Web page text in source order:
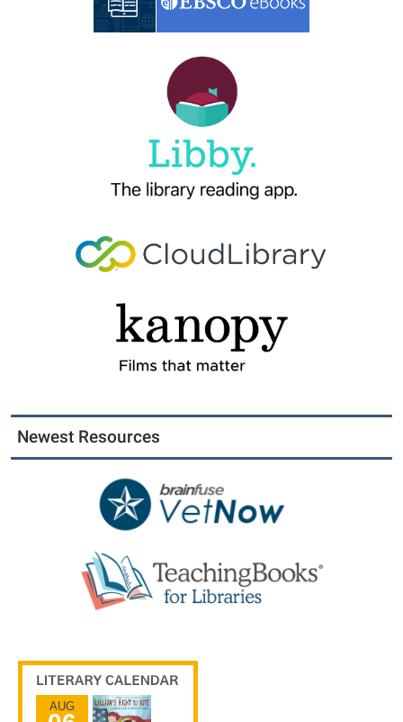
Newest Resources